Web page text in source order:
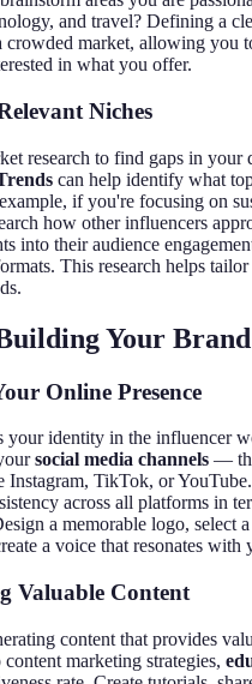
and travel? Defining a
crowded market, allowing you
in what you offer.
Niches
research to find gaps in your
can help identify what
if you're focusing on
how other influencers
into their audience
This research helps
Your Brand
Online Presence
your identity in the influencer
social media channels —
Instagram, TikTok, or YouTube.
across all platforms in
a memorable logo, select
a voice that resonates with
Valuable Content
content that provides
marketing strategies,